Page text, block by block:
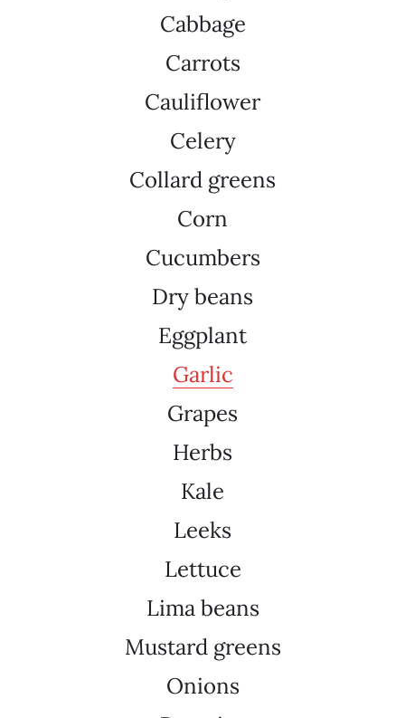
Cabbage
Carrots
Cauliflower
Celery
Collard greens
Corn
Cucumbers
Dry beans
Eggplant
Garlic
Grapes
Herbs
Kale
Leeks
Lettuce
Lima beans
Mustard greens
Onions